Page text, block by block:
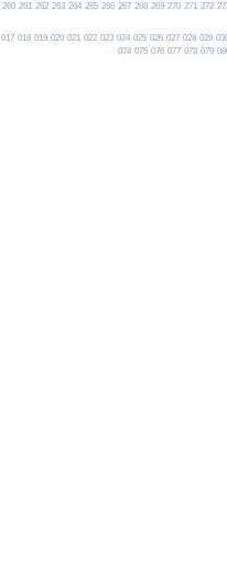
260 261 262 263 264 265 266 267 268 269 270 271 272
017 018 019 020 021 022 023 024 025 026 027 028 029
074 075 076 077 078 079